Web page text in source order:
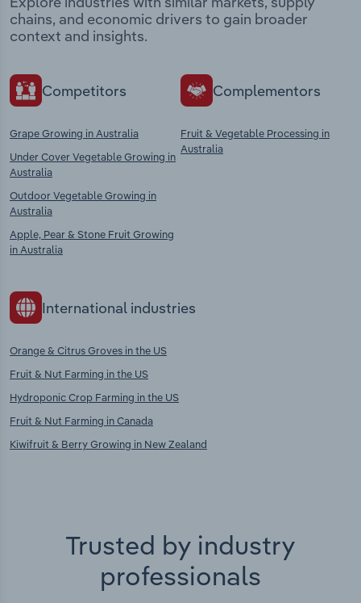
chains, and economic drivers to gain broader
context and insights.
Competitors
Grape Growing in Australia
Under Cover Vegetable Growing in
Australia
Outdoor Vegetable Growing in
Australia
Apple, Pear & Stone Fruit Growing
in Australia
Complementors
Fruit & Vegetable Processing in
Australia
International industries
Orange & Citrus Groves in the US
Fruit & Nut Farming in the US
Hydroponic Crop Farming in the US
Fruit & Nut Farming in Canada
Kiwifruit & Berry Growing in New Zealand
Trusted by industry
professionals